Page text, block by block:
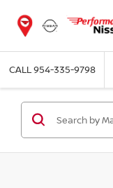
CALL954-335-9798